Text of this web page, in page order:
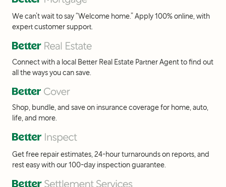
We can’t wait to say “Welcome home.” Apply 100% online, with
expert customer support.
Connect with a local Better Real Estate Partner Agent to find out
all the ways you can save.
Shop, bundle, and save on insurance coverage for home, auto,
life, and more.
Get free repair estimates, 24-hour turnarounds on reports, and
rest easy with our 100-day inspection guarantee.